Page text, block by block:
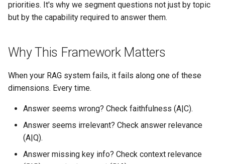
priorities. It's why we segment questions not just by topic
but by the capability required to answer them.
Why This Framework Matters
When your RAG system fails, it fails along one of these
dimensions. Every time.
Answer seems wrong? Check faithfulness (A|C).
Answer seems irrelevant? Check answer relevance
(A|Q).
Answer missing key info? Check context relevance